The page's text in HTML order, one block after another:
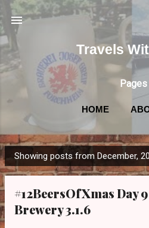
Skip to main
Travels
Pages
HOME
P
o
Showing posts from December,
#12BeersOfXmas Day
Brewery 3.1.6